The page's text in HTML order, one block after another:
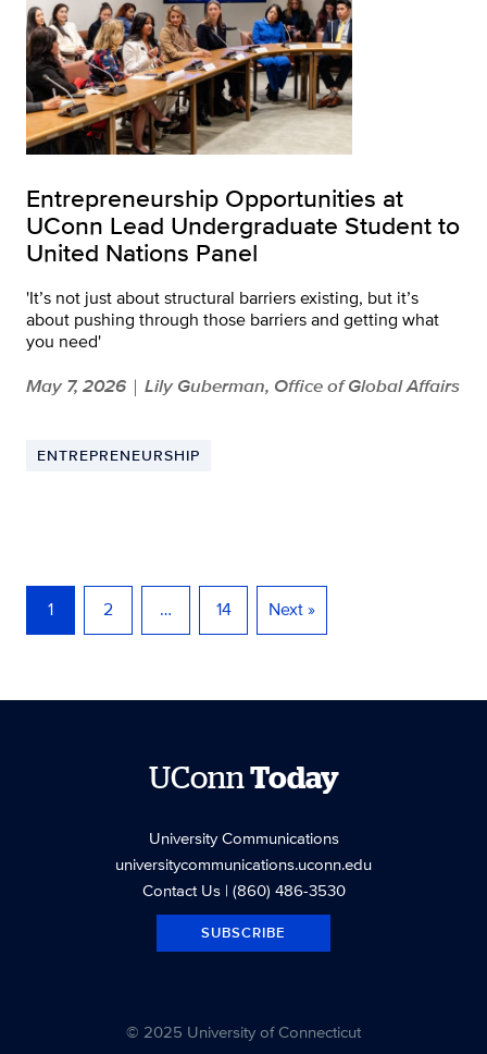
Entrepreneurship Opportunities at
UConn Lead Undergraduate Student to
United Nations Panel
'It’s not just about structural barriers existing, but it’s
about pushing through those barriers and getting what
you need'
May 7, 2026 | Lily Guberman, Office of Global Affairs
ENTREPRENEURSHIP
1 2 … 14 Next »
UConnToday
University Communications
universitycommunications.uconn.edu
Contact Us| (860) 486-3530
SUBSCRIBE
© 2025 University of Connecticut